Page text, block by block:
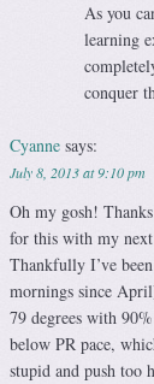
As you
learning
conquer
Cyanne says:
July 8, 2013 at 9:10 pm
Oh my gosh!
for this with my next
Thankfully I’ve
mornings since
79 degrees with
below PR pace,
stupid and push too